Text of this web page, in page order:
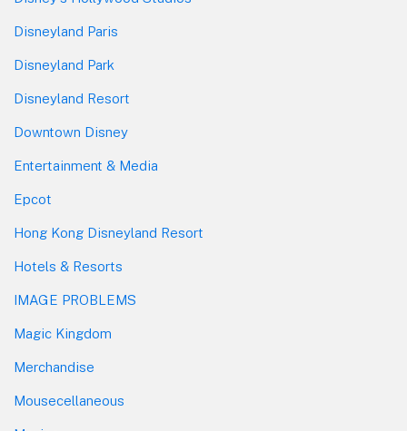
Disneyland Paris
Disneyland Park
Disneyland Resort
Downtown Disney
Entertainment & Media
Epcot
Hong Kong Disneyland Resort
Hotels & Resorts
IMAGE PROBLEMS
Magic Kingdom
Merchandise
Mousecellaneous